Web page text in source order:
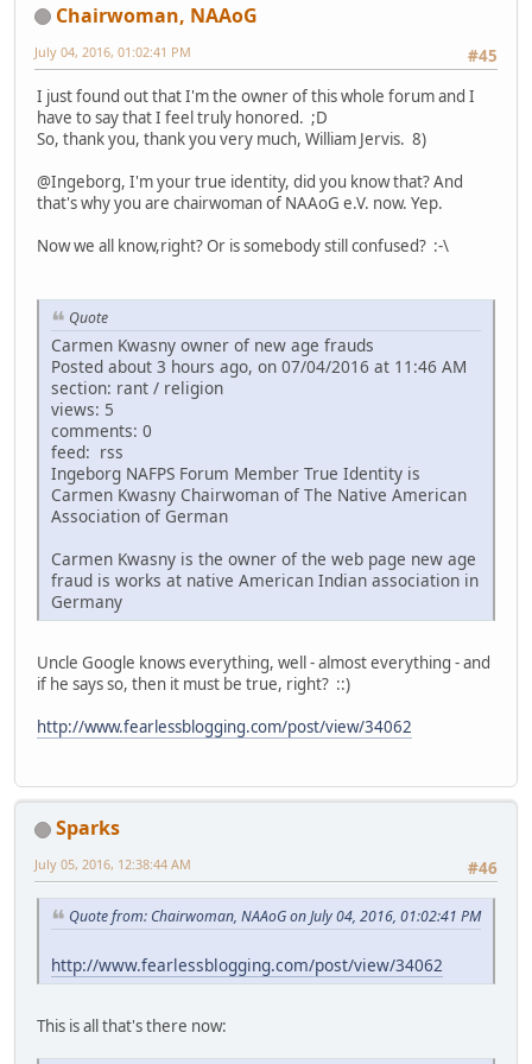
Chairwoman, NAAoG
#45
July 04, 2016, 01:02:41 PM
I just found out that I'm the owner of this whole forum and I
have to say that I feel truly honored. ;D
So, thank you, thank you very much, William Jervis. 8)
@Ingeborg, I'm your true identity, did you know that? And
that's why you are chairwoman of NAAoG e.V. now. Yep.
Now we all know,right? Or is somebody still confused? :-\
Quote
Carmen Kwasny owner of new age frauds
Posted about 3 hours ago, on 07/04/2016 at 11:46 AM
section: rant / religion
views: 5
comments: 0
feed: rss
Ingeborg NAFPS Forum Member True Identity is
Carmen Kwasny Chairwoman of The Native American
Association of German
Carmen Kwasny is the owner of the web page new age
fraud is works at native American Indian association in
Germany
Uncle Google knows everything, well - almost everything - and
if he says so, then it must be true, right? ::)
http://www.fearlessblogging.com/post/view/34062
Sparks
#46
July 05, 2016, 12:38:44 AM
Quote from: Chairwoman, NAAoG on July 04, 2016, 01:02:41 PM
http://www.fearlessblogging.com/post/view/34062
This is all that's there now: